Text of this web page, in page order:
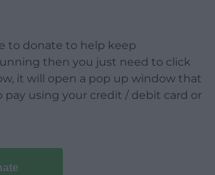
to donate to help keep
then you just need to click
it will open a pop up window that
pay using your credit / debit card or